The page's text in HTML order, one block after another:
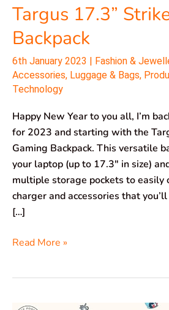
Targus 17.3”
Backpack
6th January 2023 Fashion &
Accessories, Luggage & Bags,
Technology
Happy New Year to you all, I’m
for 2023 and starting with the
Gaming Backpack. This versatile
your laptop (up to 17.3″ in size)
multiple storage pockets to easily
charger and accessories that
[…]
Read More »